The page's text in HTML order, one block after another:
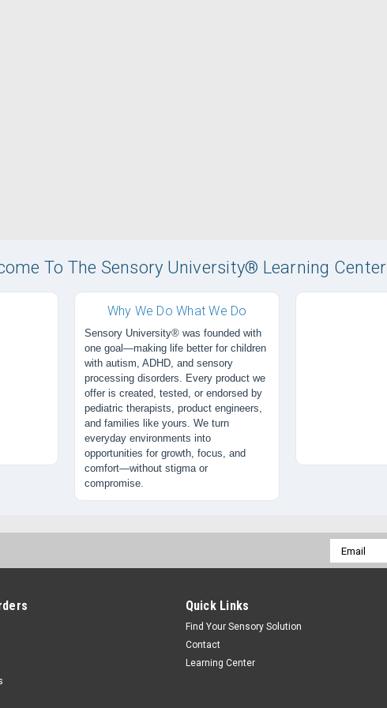
To The Sensory University® Learning Center
Why We Do What We Do
Sensory University® was founded with
one goal—making life better for children
with autism, ADHD, and sensory
processing disorders. Every product we
offer is created, tested, or endorsed by
pediatric therapists, product engineers,
and families like yours. We turn
everyday environments into
opportunities for growth, focus, and
comfort—without stigma or
compromise.
Email
Address
Quick Links
Find Your Sensory Solution
Contact
Learning Center